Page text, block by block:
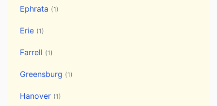
Ephrata (1)
Erie (1)
Farrell (1)
Greensburg (1)
Hanover (1)